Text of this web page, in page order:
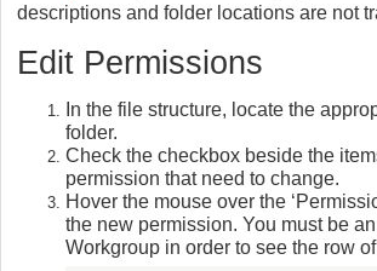
descriptions and folder locations are not
Edit Permissions
In the file structure, locate the
folder.
Check the checkbox beside the
permission that need to change.
Hover the mouse over the
the new permission. You must be
Workgroup in order to see the row